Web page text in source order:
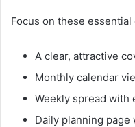
Focus on these essential
A clear, attractive
Monthly calendar
Weekly spread with
Daily planning